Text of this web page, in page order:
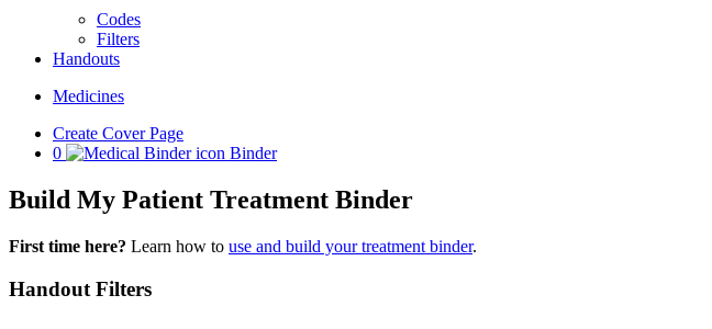
Codes
Filters
Handouts
Medicines
Create Cover Page
0
Binder
Build My Patient Treatment Binder
First time here? Learn how to use and build your treatment binder.
Handout Filters